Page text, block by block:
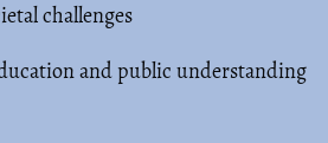
challenges
and public understanding